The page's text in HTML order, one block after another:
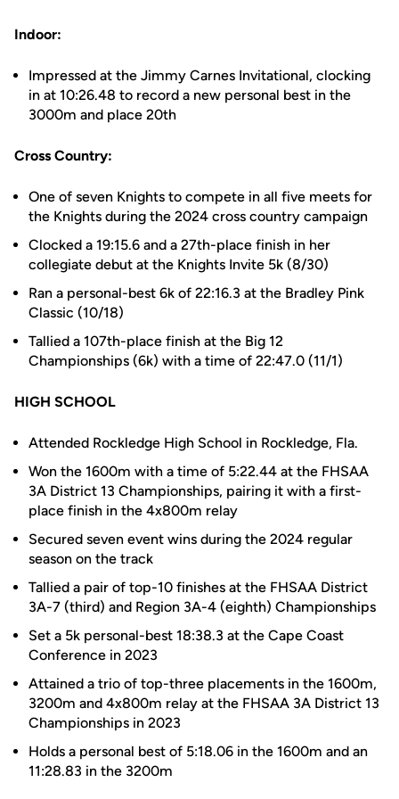
Indoor:
Impressed at the Jimmy Carnes Invitational, clocking
in at 10:26.48 to record a new personal best in the
3000m and place 20th
Cross Country:
One of seven Knights to compete in all five meets for
the Knights during the 2024 cross country campaign
Clocked a 19:15.6 and a 27th-place finish in her
collegiate debut at the Knights Invite 5k (8/30)
Ran a personal-best 6k of 22:16.3 at the Bradley Pink
Classic (10/18)
Tallied a 107th-place finish at the Big 12
Championships (6k) with a time of 22:47.0 (11/1)
HIGH SCHOOL
Attended Rockledge High School in Rockledge, Fla.
Won the 1600m with a time of 5:22.44 at the FHSAA
3A District 13 Championships, pairing it with a first-
place finish in the 4x800m relay
Secured seven event wins during the 2024 regular
season on the track
Tallied a pair of top-10 finishes at the FHSAA District
3A-7 (third) and Region 3A-4 (eighth) Championships
Set a 5k personal-best 18:38.3 at the Cape Coast
Conference in 2023
Attained a trio of top-three placements in the 1600m,
3200m and 4x800m relay at the FHSAA 3A District 13
Championships in 2023
Holds a personal best of 5:18.06 in the 1600m and an
11:28.83 in the 3200m